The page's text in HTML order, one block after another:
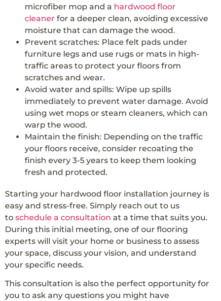
microfiber mop and a hardwood floor
cleaner for a deeper clean, avoiding excessive
moisture that can damage the wood.
Prevent scratches: Place felt pads under
furniture legs and use rugs or mats in high-
traffic areas to protect your floors from
scratches and wear.
Avoid water and spills: Wipe up spills
immediately to prevent water damage. Avoid
using wet mops or steam cleaners, which can
warp the wood.
Maintain the finish: Depending on the traffic
your floors receive, consider recoating the
finish every 3-5 years to keep them looking
fresh and protected.
Starting your hardwood floor installation journey is
easy and stress-free. Simply reach out to us
to schedule a consultation at a time that suits you.
During this initial meeting, one of our flooring
experts will visit your home or business to assess
your space, discuss your vision, and understand
your specific needs.
This consultation is also the perfect opportunity for
you to ask any questions you might have